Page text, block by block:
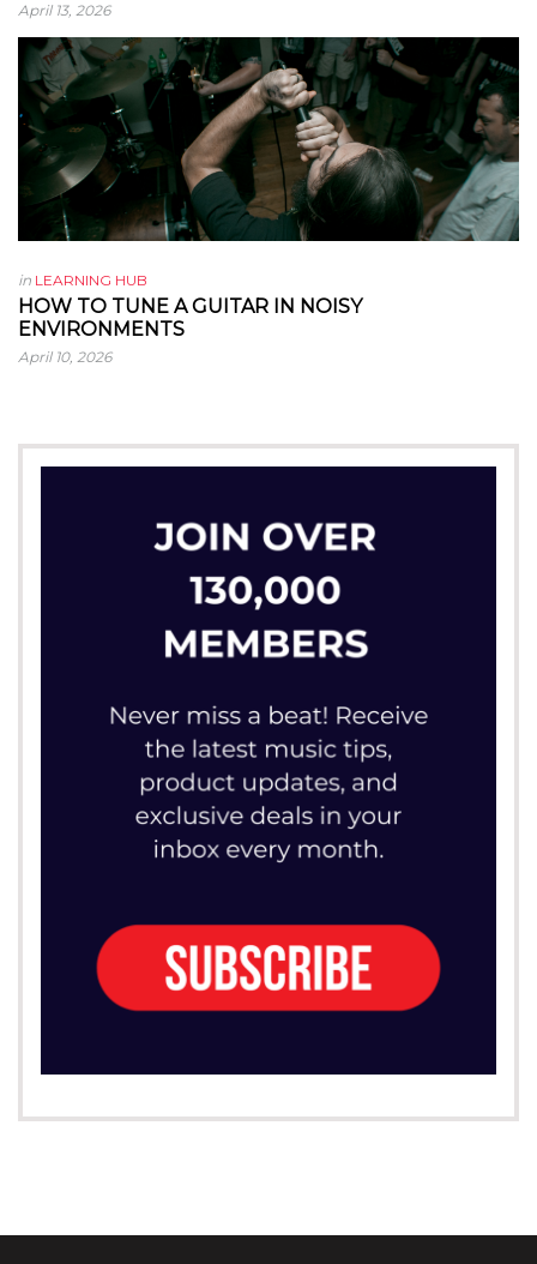
April 13, 2026
in LEARNING HUB
HOW TO TUNE A GUITAR IN NOISY
ENVIRONMENTS
April 10, 2026